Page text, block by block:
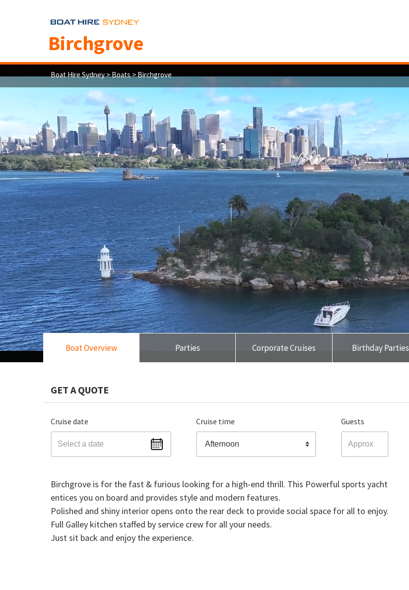
Birchgrove
Boat Hire Sydney>Boats> Birchgrove
Boat Overview Parties Corporate Cruises Birthday Parties
GET A QUOTE
Cruise date Cruise time
Afternoon
Guests
Birchgrove is for the fast & furious looking for a high-end thrill. This Powerful sports yacht
entices you on board and provides style and modern features.
Polished and shiny interior opens onto the rear deck to provide social space for all to enjoy.
Full Galley kitchen staffed by service crew for all your needs.
Just sit back and enjoy the experience.